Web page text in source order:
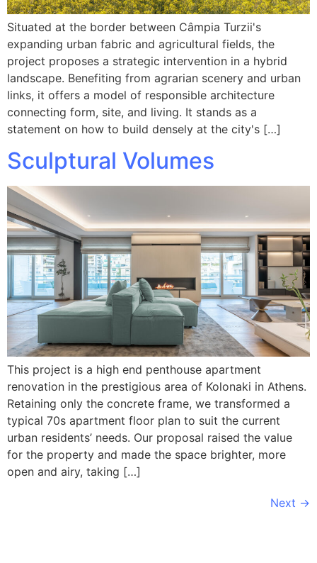
Situated at the border between Câmpia Turzii's
expanding urban fabric and agricultural fields, the
project proposes a strategic intervention in a hybrid
landscape. Benefiting from agrarian scenery and urban
links, it offers a model of responsible architecture
connecting form, site, and living. It stands as a
statement on how to build densely at the city's […]
Sculptural Volumes
This project is a high end penthouse apartment
renovation in the prestigious area of Kolonaki in Athens.
Retaining only the concrete frame, we transformed a
typical 70s apartment floor plan to suit the current
urban residents’ needs. Our proposal raised the value
for the property and made the space brighter, more
open and airy, taking […]
Next →